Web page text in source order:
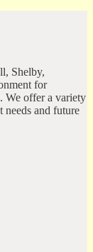
Shelby,
for
We offer a variety
needs and future